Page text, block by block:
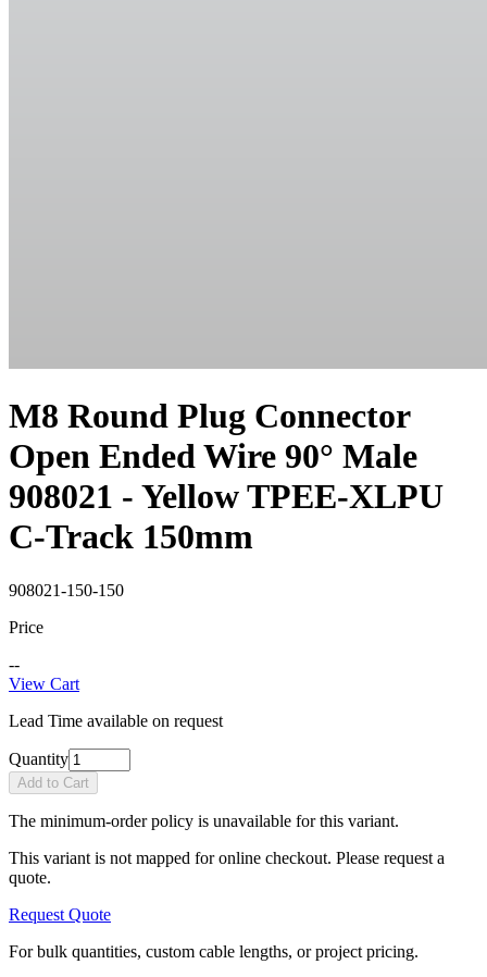
M8 Round Plug Connector
Open Ended Wire 90° Male
908021 - Yellow TPEE-XLPU
C-Track 150mm
908021-150-150
Price
--
View Cart
Lead Time available on request
Quantity
Add to Cart
The minimum-order policy is unavailable for this variant.
This variant is not mapped for online checkout. Please request a
quote.
Request Quote
For bulk quantities, custom cable lengths, or project pricing.